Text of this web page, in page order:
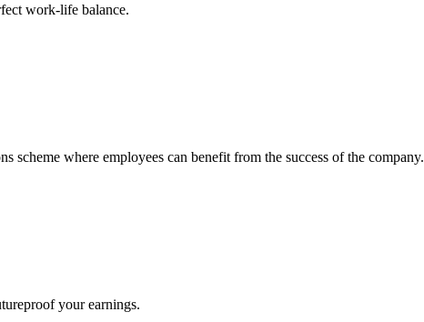
work-life balance.
scheme where employees can benefit from the success of the company.
your earnings.